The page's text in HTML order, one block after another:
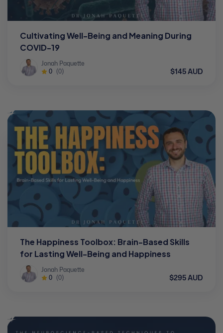
Cultivating Well-Being and Meaning During
COVID-19
Jonah Paquette
0 (0) $145 AUD
The Happiness Toolbox: Brain-Based Skills
for Lasting Well-Being and Happiness
Jonah Paquette
0 (0) $295 AUD